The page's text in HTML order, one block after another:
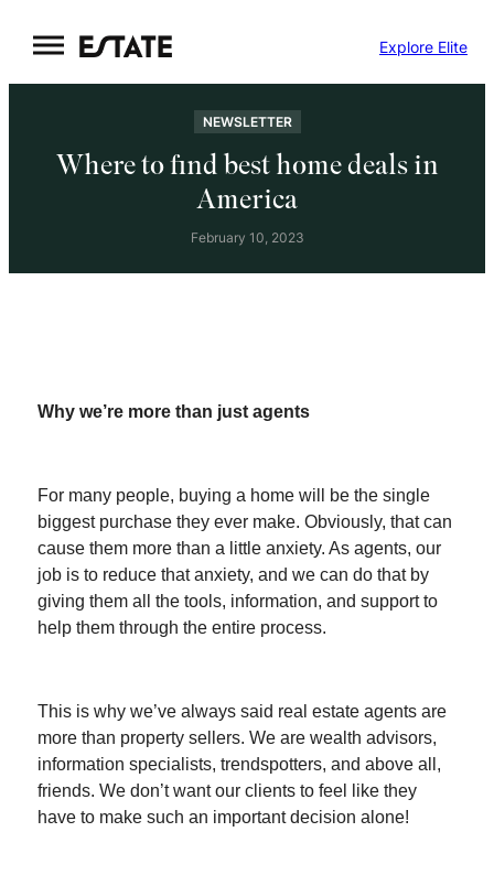
to
content
Explore Elite
NEWSLETTER
Where to find best home deals in
America
February 10, 2023
Why we’re more than just agents
For many people, buying a home will be the single
biggest purchase they ever make. Obviously, that can
cause them more than a little anxiety. As agents, our
job is to reduce that anxiety, and we can do that by
giving them all the tools, information, and support to
help them through the entire process.
This is why we’ve always said real estate agents are
more than property sellers. We are wealth advisors,
information specialists, trendspotters, and above all,
friends. We don’t want our clients to feel like they
have to make such an important decision alone!